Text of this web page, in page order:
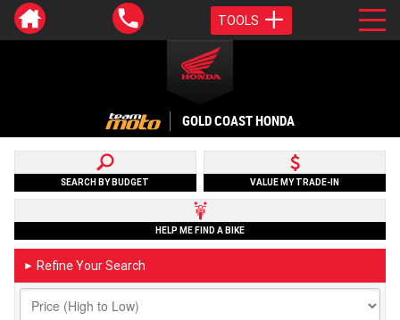
TOOLS
GOLD COAST HONDA
SEARCH BY BUDGET VALUE MY TRADE-IN
HELP ME FIND A BIKE
► Refine Your Search